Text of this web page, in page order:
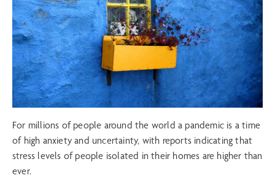
For millions of people around the world a pandemic is a time
of high anxiety and uncertainty, with reports indicating that
stress levels of people isolated in their homes are higher than
ever.